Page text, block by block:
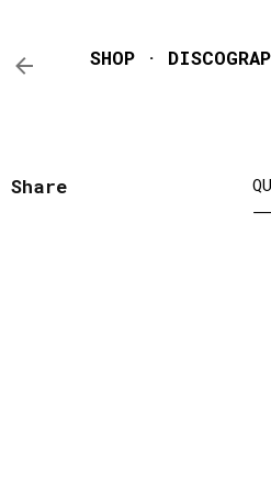
SHOP
Share